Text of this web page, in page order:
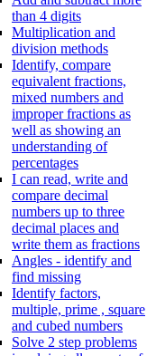
than 4 digits
Multiplication and
division methods
Identify, compare
equivalent fractions,
mixed numbers and
improper fractions as
well as showing an
understanding of
percentages
I can read, write and
compare decimal
numbers up to three
decimal places and
write them as fractions
Angles - identify and
find missing
Identify factors,
multiple, prime , square
and cubed numbers
Solve 2 step problems